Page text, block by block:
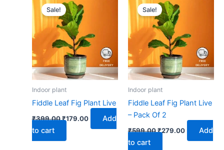
Sale!
Indoor plant
Fiddle Leaf Fig Plant Live
₹399.00
price
was:
₹399.00.
₹179.00
Add
to cart
Sale!
Indoor plant
Fiddle Leaf Fig Plant Live
– Pack Of 2
₹599.00
price
was:
₹599.00.
₹279.00
Add
to cart